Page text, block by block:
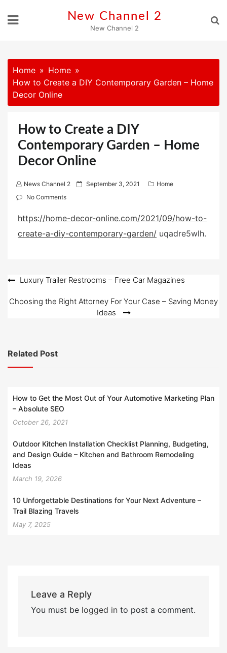
New Channel 2
New Channel 2
Home
Home
How to Create a DIY Contemporary Garden – Home
Decor Online
How to Create a DIY
Contemporary Garden – Home
Decor Online
News Channel 2
P
t
e
September 3, 2021
Home
No Comments
https://home-decor-online.com/2021/09/how-to-
create-a-diy-contemporary-garden/ uqadre5wlh.
Post
navigation
Luxury Trailer Restrooms – Free Car Magazines
Choosing the Right Attorney For Your Case – Saving Money
Ideas
Related Post
How to Get the Most Out of Your Automotive Marketing Plan
– Absolute SEO
October 26, 2021
Outdoor Kitchen Installation Checklist Planning, Budgeting,
and Design Guide – Kitchen and Bathroom Remodeling
Ideas
March 19, 2026
10 Unforgettable Destinations for Your Next Adventure –
Trail Blazing Travels
May 7, 2025
Leave a Reply
You must be logged into post a comment.